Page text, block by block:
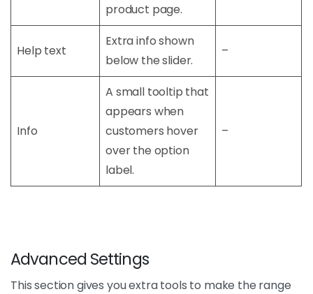
product page.
Help text
Extra info shown
below the slider.
–
Info
A small tooltip that
appears when
customers hover
over the option
label.
–
Advanced Settings
This section gives you extra tools to make the range